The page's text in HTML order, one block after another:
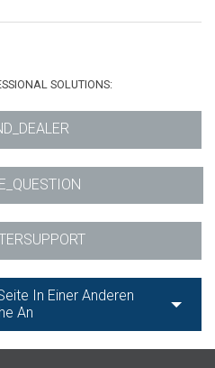
SOLUTIONS:
In Einer Anderen
An